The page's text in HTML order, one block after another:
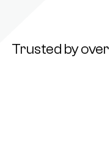
Trusted by